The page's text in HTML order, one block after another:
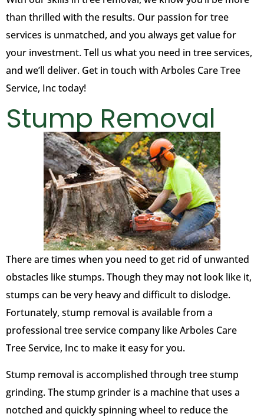
than thrilled with the results. Our passion for tree
services is unmatched, and you always get value for
your investment. Tell us what you need in tree services,
and we’ll deliver. Get in touch with Arboles Care Tree
Service, Inc today!
Stump Removal
There are times when you need to get rid of unwanted
obstacles like stumps. Though they may not look like it,
stumps can be very heavy and difficult to dislodge.
Fortunately, stump removal is available from a
professional tree service company like Arboles Care
Tree Service, Inc to make it easy for you.
Stump removal is accomplished through tree stump
grinding. The stump grinder is a machine that uses a
notched and quickly spinning wheel to reduce the